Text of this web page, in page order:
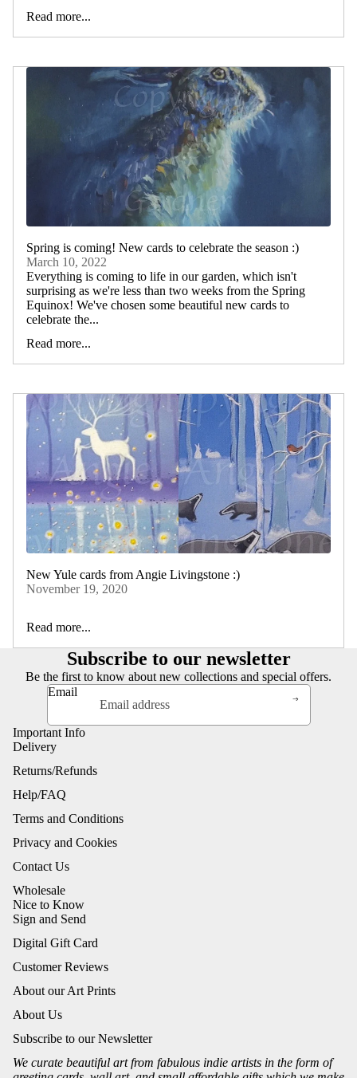
Read more...
Spring is coming! New cards to celebrate the season :)
March 10, 2022
Everything is coming to life in our garden, which isn't
surprising as we're less than two weeks from the Spring
Equinox! We've chosen some beautiful new cards to
celebrate the...
Read more...
New Yule cards from Angie Livingstone :)
November 19, 2020
Read more...
Subscribe to our newsletter
Be the first to know about new collections and special offers.
Email
Important Info
Delivery
Returns/Refunds
Help/FAQ
Terms and Conditions
Privacy and Cookies
Contact Us
Wholesale
Nice to Know
Sign and Send
Digital Gift Card
Customer Reviews
About our Art Prints
About Us
Subscribe to our Newsletter
We curate beautiful art from fabulous indie artists in the form of